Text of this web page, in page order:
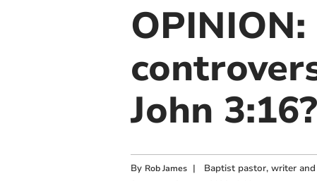
John 3:16?
By Rob James | Baptist pastor, writer